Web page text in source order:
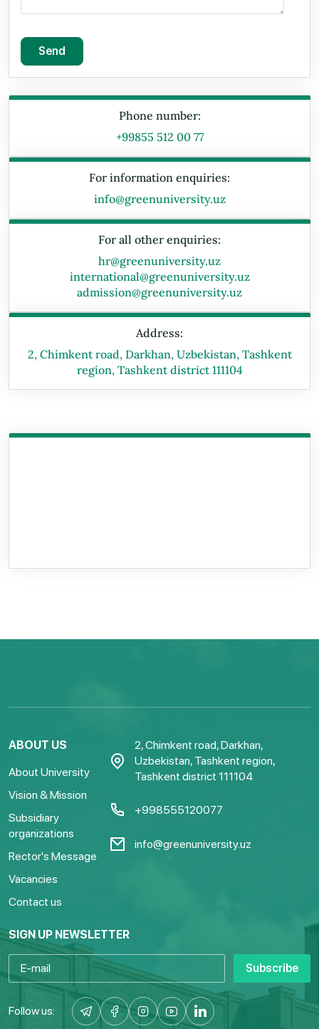
Send
Phone number:
+99855 512 00 77
For information enquiries:
info@greenuniversity.uz
For all other enquiries:
hr@greenuniversity.uz
international@greenuniversity.uz
admission@greenuniversity.uz
Address:
2, Chimkent road, Darkhan, Uzbekistan, Tashkent
region, Tashkent district 111104
ABOUT US
About University
Vision & Mission
Subsidiary
organizations
Rector's Message
Vacancies
Contact us
2, Chimkent road, Darkhan,
Uzbekistan, Tashkent region,
Tashkent district 111104
+998555120077
info@greenuniversity.uz
SIGN UP NEWSLETTER
Subscribe
Follow us: